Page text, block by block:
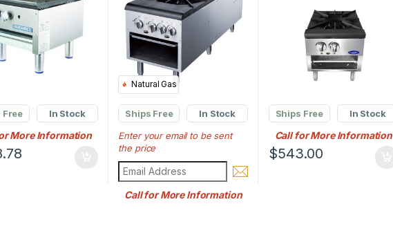
Free In Stock
More Information
Natural Gas
Ships Free
In Stock
Enter your email to be sent
the price
Call for More Information
Ships Free In Stock
Call for More Information
$543.00